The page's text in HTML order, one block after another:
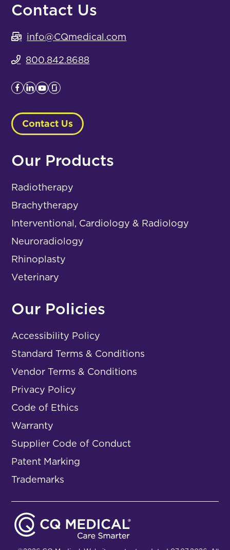
Contact Us
info@CQmedical.com
800.842.8688
Contact Us
Our Products
Radiotherapy
Brachytherapy
Interventional, Cardiology & Radiology
Neuroradiology
Rhinoplasty
Veterinary
Our Policies
Accessibility Policy
Standard Terms & Conditions
Vendor Terms & Conditions
Privacy Policy
Code of Ethics
Warranty
Supplier Code of Conduct
Patent Marking
Trademarks